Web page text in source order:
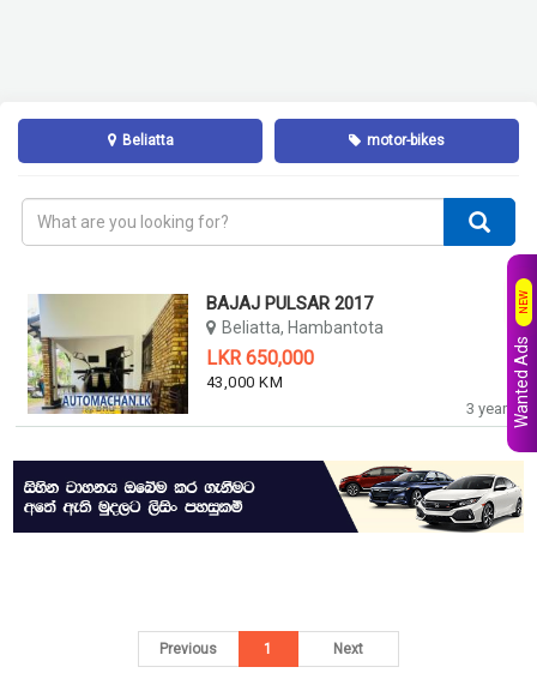
Beliatta motor-bikes
3 years
BAJAJ PULSAR 2017
Beliatta, Hambantota
LKR 650,000
43,000 KM
Previous 1 Next
Wanted Ads
NEW